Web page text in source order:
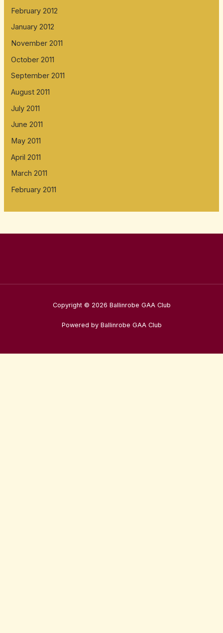
February 2012
January 2012
November 2011
October 2011
September 2011
August 2011
July 2011
June 2011
May 2011
April 2011
March 2011
February 2011
Copyright © 2026 Ballinrobe GAA Club
Powered by Ballinrobe GAA Club